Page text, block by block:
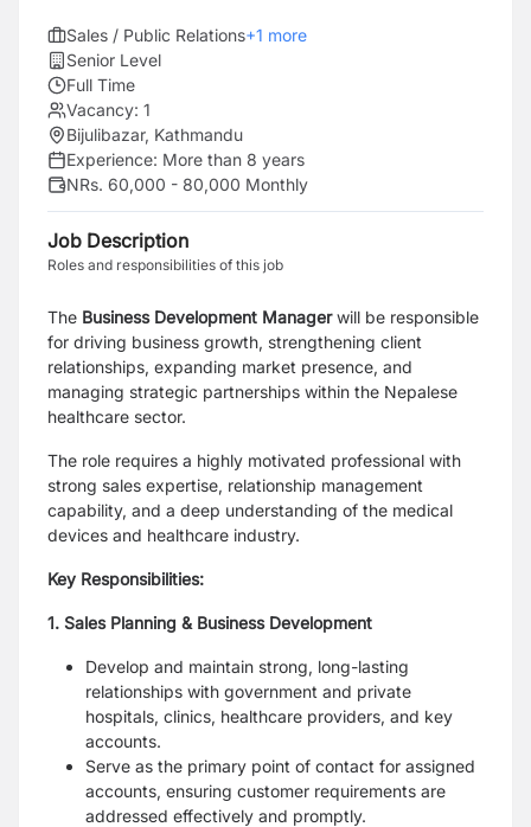
Sales / Public Relations+1 more
Senior Level
Full Time
Vacancy: 1
Bijulibazar, Kathmandu
Experience: More than 8 years
NRs. 60,000 - 80,000 Monthly
Job Description
Roles and responsibilities of this job
The Business Development Managerwill be responsible
for driving business growth, strengthening client
relationships, expanding market presence, and
managing strategic partnerships within the Nepalese
healthcare sector.
The role requires a highly motivated professional with
strong sales expertise, relationship management
capability, and a deep understanding of the medical
devices and healthcare industry.
Key Responsibilities:
1. Sales Planning & Business Development
Develop and maintain strong, long-lasting
relationships with government and private
hospitals, clinics, healthcare providers, and key
accounts.
Serve as the primary point of contact for assigned
accounts, ensuring customer requirements are
addressed effectively and promptly.